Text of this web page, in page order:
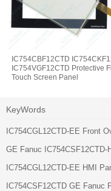
IC754CBF12CTD
IC754VGF12CTD Protective
Touch Screen Panel
KeyWords
IC754CGL12CTD-EE Front
GE Fanuc
IC754CGL12CTD-EE HMI
IC754CSF12CTD GE Fanuc